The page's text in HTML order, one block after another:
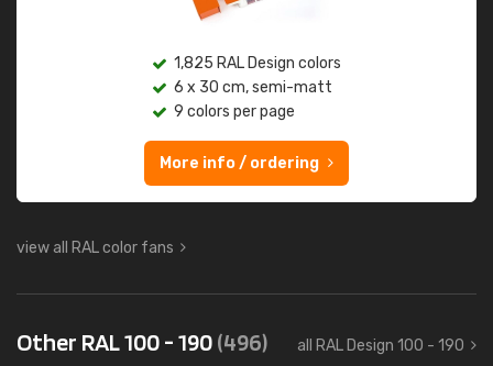
1,825 RAL Design colors
6 x 30 cm, semi-matt
9 colors per page
More info / ordering
view all RAL color fans
Other RAL 100 - 190(496) all RAL Design 100 - 190